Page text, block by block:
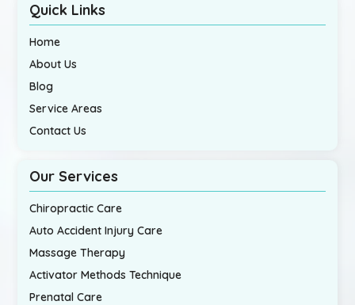
Quick Links
Home
About Us
Blog
Service Areas
Contact Us
Our Services
Chiropractic Care
Auto Accident Injury Care
Massage Therapy
Activator Methods Technique
Prenatal Care